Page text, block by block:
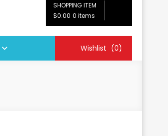
SHOPPING ITEM
$0.00 0 items
Wishlist (0)